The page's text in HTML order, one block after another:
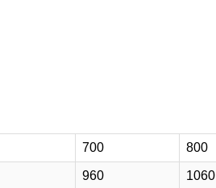
700 800
960 1060